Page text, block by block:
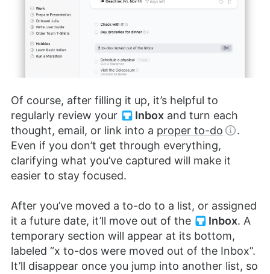
Of course, after filling it up, it’s helpful to
regularly review your
Inboxand turn each
thought, email, or link into a proper to-do
.
Even if you don’t get through everything,
clarifying what you’ve captured will make it
easier to stay focused.
After you’ve moved a to-do to a list, or assigned
it a future date, it’ll move out of the
Inbox. A
temporary section will appear at its bottom,
labeled “x to-dos were moved out of the Inbox”.
It’ll disappear once you jump into another list, so